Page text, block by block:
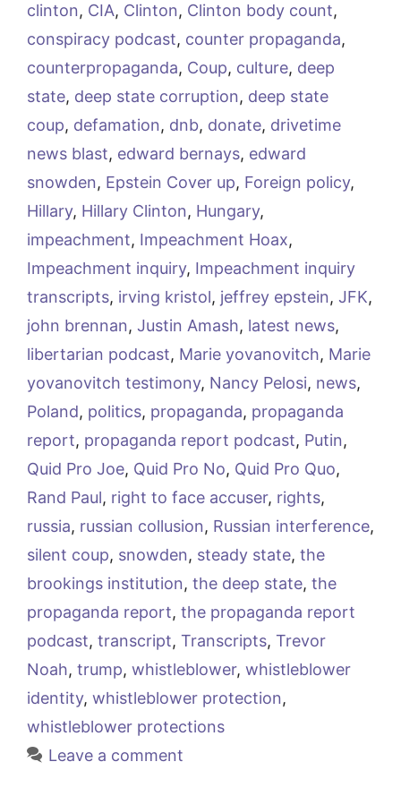
clinton, CIA, Clinton, Clinton body count,
conspiracy podcast, counter propaganda,
counterpropaganda, Coup, culture, deep
state, deep state corruption, deep state
coup, defamation, dnb, donate, drivetime
news blast, edward bernays, edward
snowden, Epstein Cover up, Foreign policy,
Hillary, Hillary Clinton, Hungary,
impeachment, Impeachment Hoax,
Impeachment inquiry, Impeachment inquiry
transcripts, irving kristol, jeffrey epstein, JFK,
john brennan, Justin Amash, latest news,
libertarian podcast, Marie yovanovitch, Marie
yovanovitch testimony, Nancy Pelosi, news,
Poland, politics, propaganda, propaganda
report, propaganda report podcast, Putin,
Quid Pro Joe, Quid Pro No, Quid Pro Quo,
Rand Paul, right to face accuser, rights,
russia, russian collusion, Russian interference,
silent coup, snowden, steady state, the
brookings institution, the deep state, the
propaganda report, the propaganda report
podcast, transcript, Transcripts, Trevor
Noah, trump, whistleblower, whistleblower
identity, whistleblower protection,
whistleblower protections
Leave a comment